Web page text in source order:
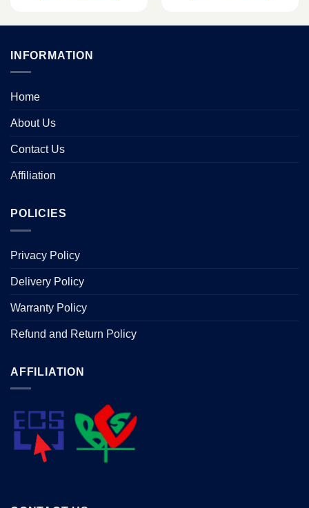
INFORMATION
Home
About Us
Contact Us
Affiliation
POLICIES
Privacy Policy
Delivery Policy
Warranty Policy
Refund and Return Policy
AFFILIATION